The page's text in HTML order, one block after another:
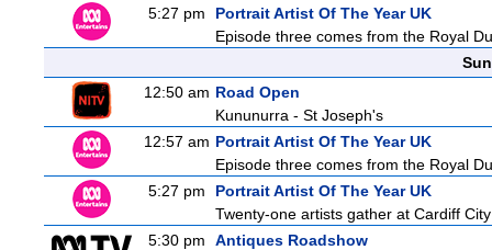
5:27 pm
Portrait Artist Of The Year UK
Episode three comes from the Royal
12:50 am Road Open
Kununurra - St Joseph's
12:57 am Portrait Artist Of The Year UK
Episode three comes from the Royal
5:27 pm
Portrait Artist Of The Year UK
Twenty-one artists gather at Cardiff
5:30 pm
Antiques Roadshow